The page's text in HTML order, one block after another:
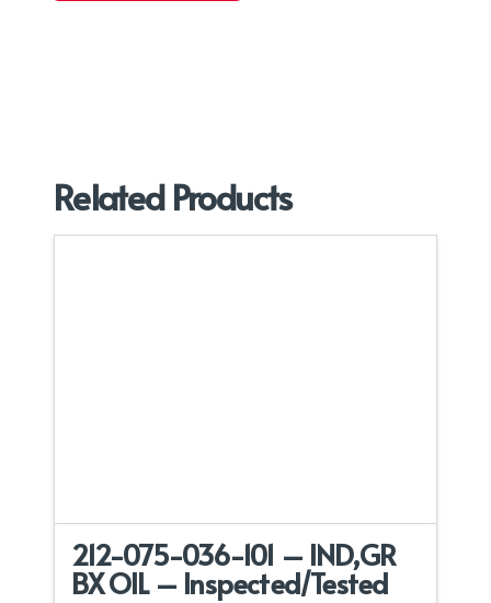
Related Products
212-075-036-101 – IND,GR
BX OIL – Inspected/Tested